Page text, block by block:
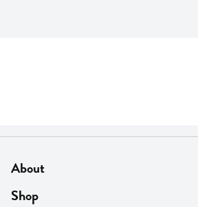
About
About Us
Shop